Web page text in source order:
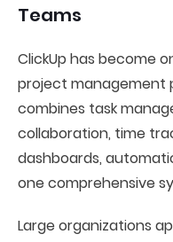
Teams
ClickUp has become
project management
combines task
collaboration, time
dashboards,
one comprehensive
Large organizations